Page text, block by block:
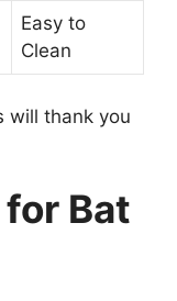
Easy to
Clean
will thank you
Bat